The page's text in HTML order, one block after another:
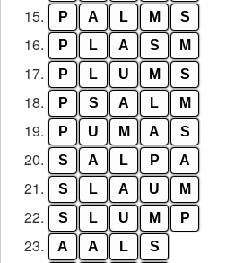
15. P A L M S
16. P L A S M
17. P L U M S
18. P S A L M
19. P U M A S
20. S A L P A
21. S L A U M
22. S L U M P
23. A A L S